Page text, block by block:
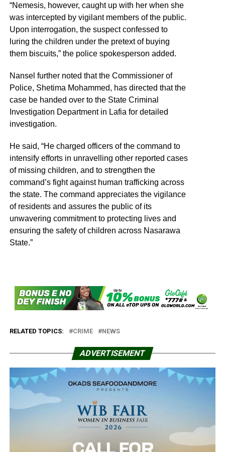
“Nemesis, however, caught up with her when she
was intercepted by vigilant members of the public.
Upon interrogation, the suspect confessed to
luring the children under the pretext of buying
them biscuits,” the police spokesperson added.
Nansel further noted that the Commissioner of
Police, Shetima Mohammed, has directed that the
case be handed over to the State Criminal
Investigation Department in Lafia for detailed
investigation.
He said, “He charged officers of the command to
intensify efforts in unravelling other reported cases
of missing children, and to strengthen the
command’s fight against human trafficking across
the state. The command appreciates the vigilance
of residents and assures the public of its
unwavering commitment to protecting lives and
ensuring the safety of children across Nasarawa
State.”
RELATED TOPICS: CRIME NEWS
ADVERTISEMENT